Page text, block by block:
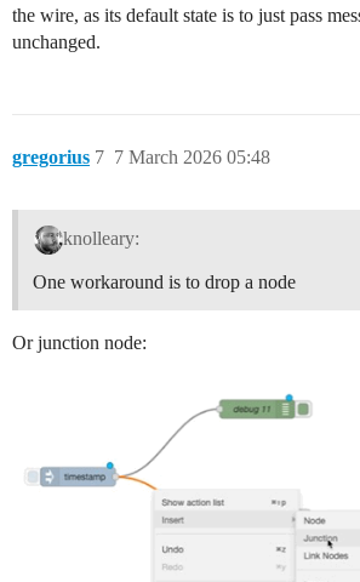
the wire, as its default state is to just pass
unchanged.
gregorius 7 March 2026 05:48
7
knolleary:
One workaround is to drop a node
Or junction node: